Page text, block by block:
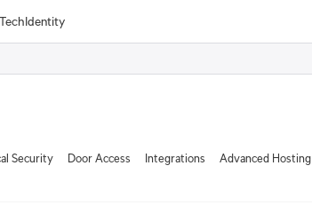
Identity
Security Door Access Integrations Advanced Hosting